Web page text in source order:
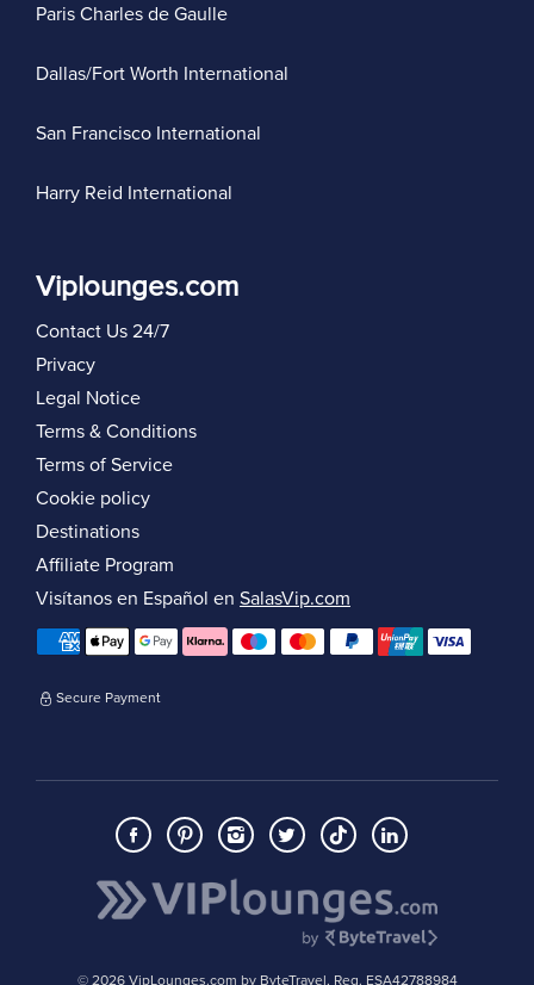
Paris Charles de Gaulle
Dallas/Fort Worth International
San Francisco International
Harry Reid International
Viplounges.com
Contact Us 24/7
Privacy
Legal Notice
Terms & Conditions
Terms of Service
Cookie policy
Destinations
Affiliate Program
Visítanos en Español en SalasVip.com
Secure Payment
© 2026 VipLounges.com by ByteTravel, Reg. ESA42788984